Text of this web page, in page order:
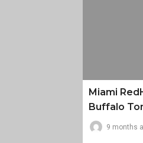
Miami
Buffalo
9 months